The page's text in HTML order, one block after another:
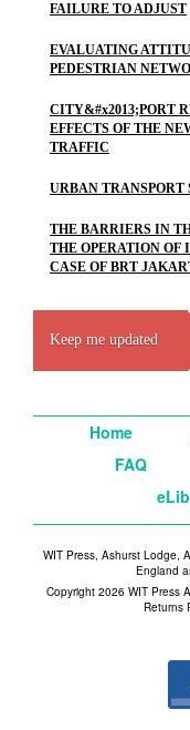
FAILURE TO ADJUST
EVALUATING
PEDESTRIAN
CITY&#x2013;PORT
EFFECTS OF THE
TRAFFIC
URBAN TRANSPORT
THE BARRIERS IN
THE OPERATION OF
CASE OF BRT
Keep me updated
Home
FAQ
WIT Press, Ashurst Lodge,
England
Copyright 2026 WIT Press
Returns